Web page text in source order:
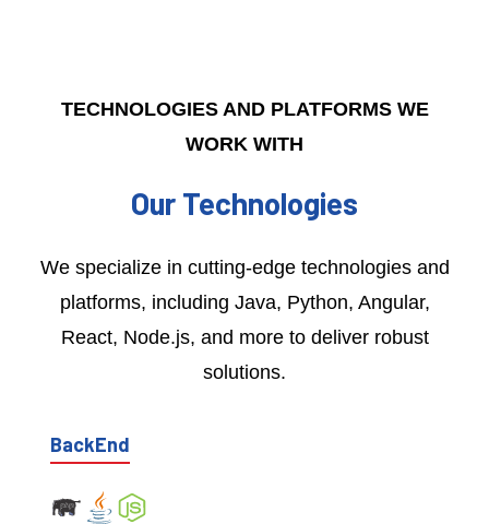
TECHNOLOGIES AND PLATFORMS WE
WORK WITH
Our Technologies
We specialize in cutting-edge technologies and
platforms, including Java, Python, Angular,
React, Node.js, and more to deliver robust
solutions.
BackEnd